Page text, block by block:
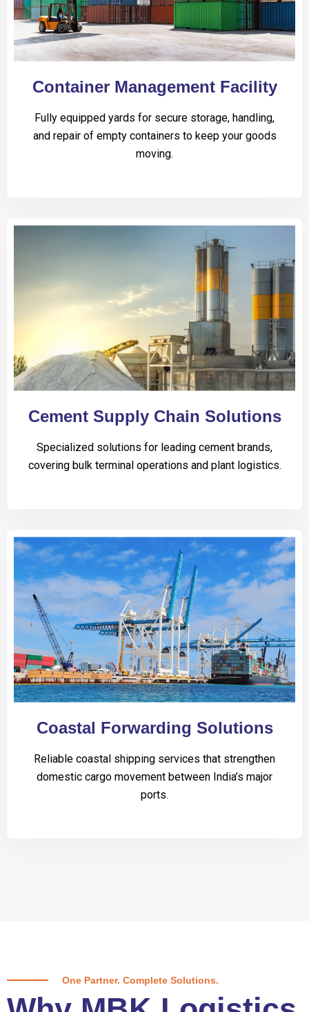
Container Management Facility
Fully equipped yards for secure storage, handling,
and repair of empty containers to keep your goods
moving.
Cement Supply Chain Solutions
Specialized solutions for leading cement brands,
covering bulk terminal operations and plant logistics.
Coastal Forwarding Solutions
Reliable coastal shipping services that strengthen
domestic cargo movement between India’s major
ports.
One Partner. Complete Solutions.